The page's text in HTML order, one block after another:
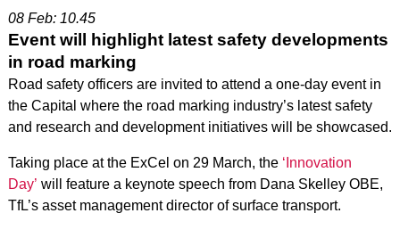
08 Feb: 10.45
Event will highlight latest safety developments
in road marking
Road safety officers are invited to attend a one-day event in
the Capital where the road marking industry’s latest safety
and research and development initiatives will be showcased.
Taking place at the ExCel on 29 March, the ‘Innovation
Day’ will feature a keynote speech from Dana Skelley OBE,
TfL’s asset management director of surface transport.